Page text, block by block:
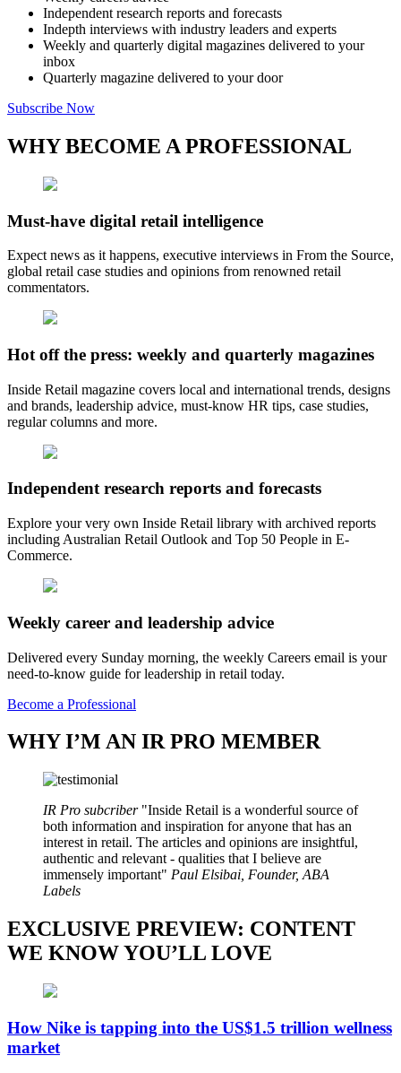
Independent research reports and forecasts
Indepth interviews with industry leaders and experts
Weekly and quarterly digital magazines delivered to your
inbox
Quarterly magazine delivered to your door
Subscribe Now
WHY BECOME A PROFESSIONAL
Must-have digital retail intelligence
Expect news as it happens, executive interviews in From the Source,
global retail case studies and opinions from renowned retail
commentators.
Hot off the press: weekly and quarterly magazines
Inside Retail magazine covers local and international trends, designs
and brands, leadership advice, must-know HR tips, case studies,
regular columns and more.
Independent research reports and forecasts
Explore your very own Inside Retail library with archived reports
including Australian Retail Outlook and Top 50 People in E-
Commerce.
Weekly career and leadership advice
Delivered every Sunday morning, the weekly Careers email is your
need-to-know guide for leadership in retail today.
Become a Professional
WHY I’M AN IR PRO MEMBER
IR Pro subcriber
Inside Retail is a wonderful source of
both information and inspiration for anyone that has an
interest in retail. The articles and opinions are insightful,
authentic and relevant - qualities that I believe are
immensely important
Paul Elsibai, Founder, ABA
Labels
EXCLUSIVE PREVIEW: CONTENT
WE KNOW YOU’LL LOVE
How Nike is tapping into the US$1.5 trillion wellness
market